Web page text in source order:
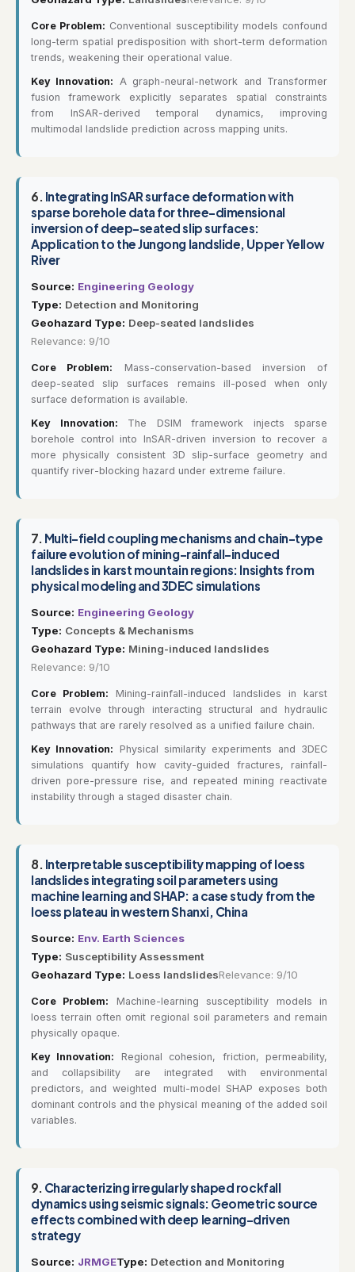
Core Problem: Conventional susceptibility models confound
long-term spatial predisposition with short-term deformation
trends, weakening their operational value.
Key Innovation: A graph-neural-network and Transformer
fusion framework explicitly separates spatial constraints
from InSAR-derived temporal dynamics, improving
multimodal landslide prediction across mapping units.
6. Integrating InSAR surface deformation with
sparse borehole data for three-dimensional
inversion of deep-seated slip surfaces:
Application to the Jungong landslide, Upper Yellow
River
Source: Engineering Geology
Type: Detection and Monitoring
Geohazard Type: Deep-seated landslides
Relevance: 9/10
Core Problem: Mass-conservation-based inversion of
deep-seated slip surfaces remains ill-posed when only
surface deformation is available.
Key Innovation: The DSIM framework injects sparse
borehole control into InSAR-driven inversion to recover a
more physically consistent 3D slip-surface geometry and
quantify river-blocking hazard under extreme failure.
7. Multi-field coupling mechanisms and chain-type
failure evolution of mining-rainfall-induced
landslides in karst mountain regions: Insights from
physical modeling and 3DEC simulations
Source: Engineering Geology
Type: Concepts & Mechanisms
Geohazard Type: Mining-induced landslides
Relevance: 9/10
Core Problem: Mining-rainfall-induced landslides in karst
terrain evolve through interacting structural and hydraulic
pathways that are rarely resolved as a unified failure chain.
Key Innovation: Physical similarity experiments and 3DEC
simulations quantify how cavity-guided fractures, rainfall-
driven pore-pressure rise, and repeated mining reactivate
instability through a staged disaster chain.
8. Interpretable susceptibility mapping of loess
landslides integrating soil parameters using
machine learning and SHAP: a case study from the
loess plateau in western Shanxi, China
Source: Env. Earth Sciences
Type: Susceptibility Assessment
Geohazard Type: Loess landslidesRelevance: 9/10
Core Problem: Machine-learning susceptibility models in
loess terrain often omit regional soil parameters and remain
physically opaque.
Key Innovation: Regional cohesion, friction, permeability,
and collapsibility are integrated with environmental
predictors, and weighted multi-model SHAP exposes both
dominant controls and the physical meaning of the added soil
variables.
9. Characterizing irregularly shaped rockfall
dynamics using seismic signals: Geometric source
effects combined with deep learning-driven
strategy
Source: JRMGEType: Detection and Monitoring